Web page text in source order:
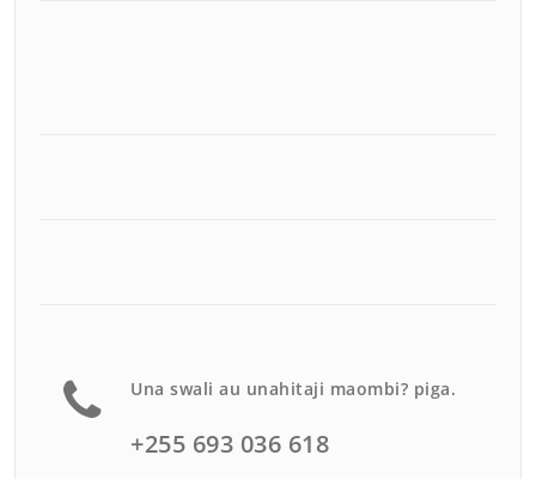
Una swali au unahitaji maombi? piga.
+255 693 036 618